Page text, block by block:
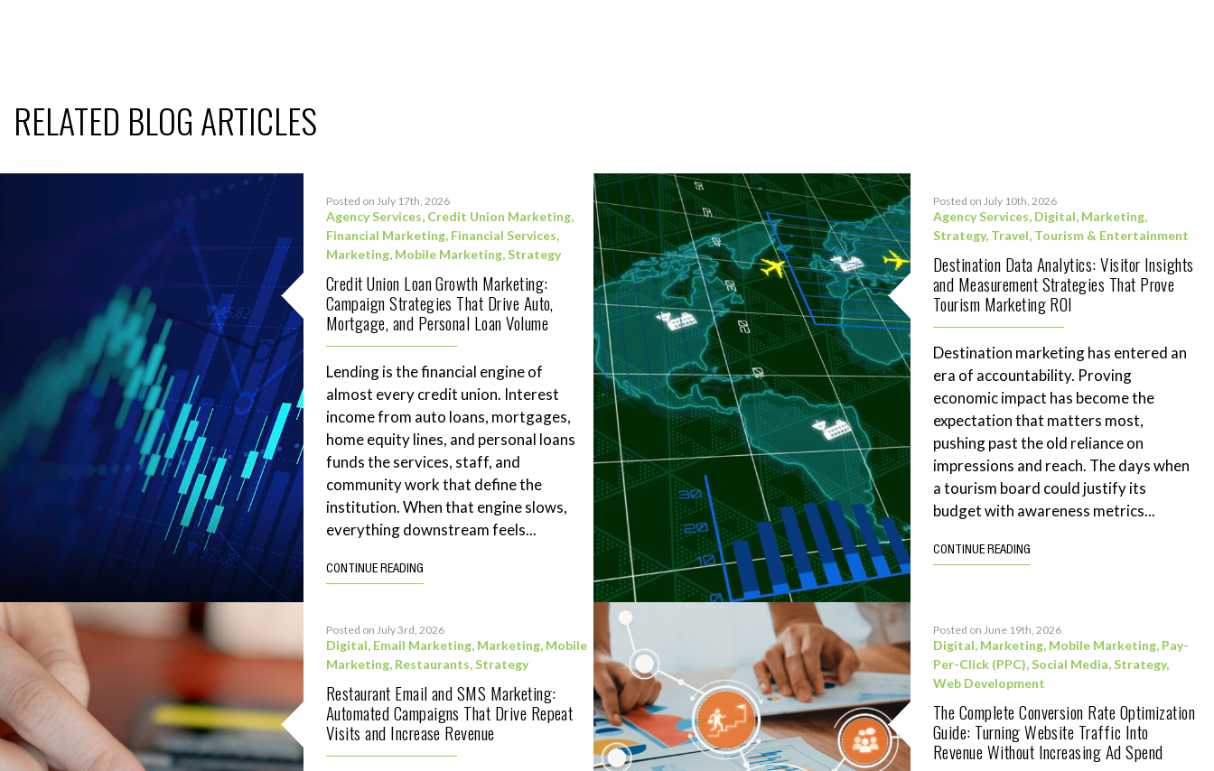
RELATED BLOG ARTICLES
Posted on July 17th, 2026
Agency Services, Credit Union Marketing,
Financial Marketing, Financial Services,
Marketing, Mobile Marketing,Strategy
Credit Union Loan Growth Marketing:
Campaign Strategies That Drive Auto,
Mortgage, and Personal Loan Volume
Lending is the financial engine of
almost every credit union. Interest
income from auto loans, mortgages,
home equity lines, and personal loans
funds the services, staff, and
community work that define the
institution. When that engine slows,
everything downstream feels...
CONTINUE READING
Posted on July 10th, 2026
Agency Services, Digital, Marketing,
Strategy, Travel, Tourism & Entertainment
Destination Data Analytics: Visitor Insights
and Measurement Strategies That Prove
Tourism Marketing ROI
Destination marketing has entered an
era of accountability. Proving
economic impact has become the
expectation that matters most,
pushing past the old reliance on
impressions and reach. The days when
a tourism board could justify its
budget with awareness metrics...
CONTINUE READING
Posted on July 3rd, 2026
Digital, Email Marketing, Marketing, Mobile
Marketing, Restaurants,Strategy
Restaurant Email and SMS Marketing:
Automated Campaigns That Drive Repeat
Visits and Increase Revenue
Posted on June 19th, 2026
Digital, Marketing, Mobile Marketing, Pay-
Per-Click (PPC),Social Media,Strategy,
Web Development
The Complete Conversion Rate Optimization
Guide: Turning Website Traffic Into
Revenue Without Increasing Ad Spend